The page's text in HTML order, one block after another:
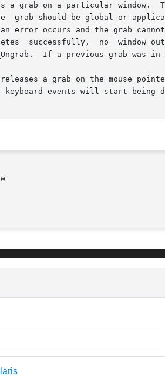
a grab on a particular window.
error occurs and the grab cannot
events until the next
If a previous grab was
a grab on the mouse pointer and
keyboard events will start being